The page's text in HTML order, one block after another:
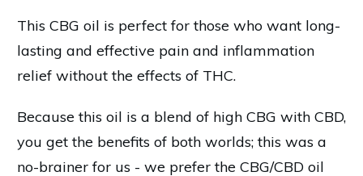
This CBG oil is perfect for those who want long-
lasting and effective pain and inflammation
relief without the effects of THC.
Because this oil is a blend of high CBG with CBD,
you get the benefits of both worlds; this was a
no-brainer for us - we prefer the CBG/CBD oil